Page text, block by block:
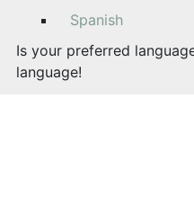
Spanish
Is your preferred
language!